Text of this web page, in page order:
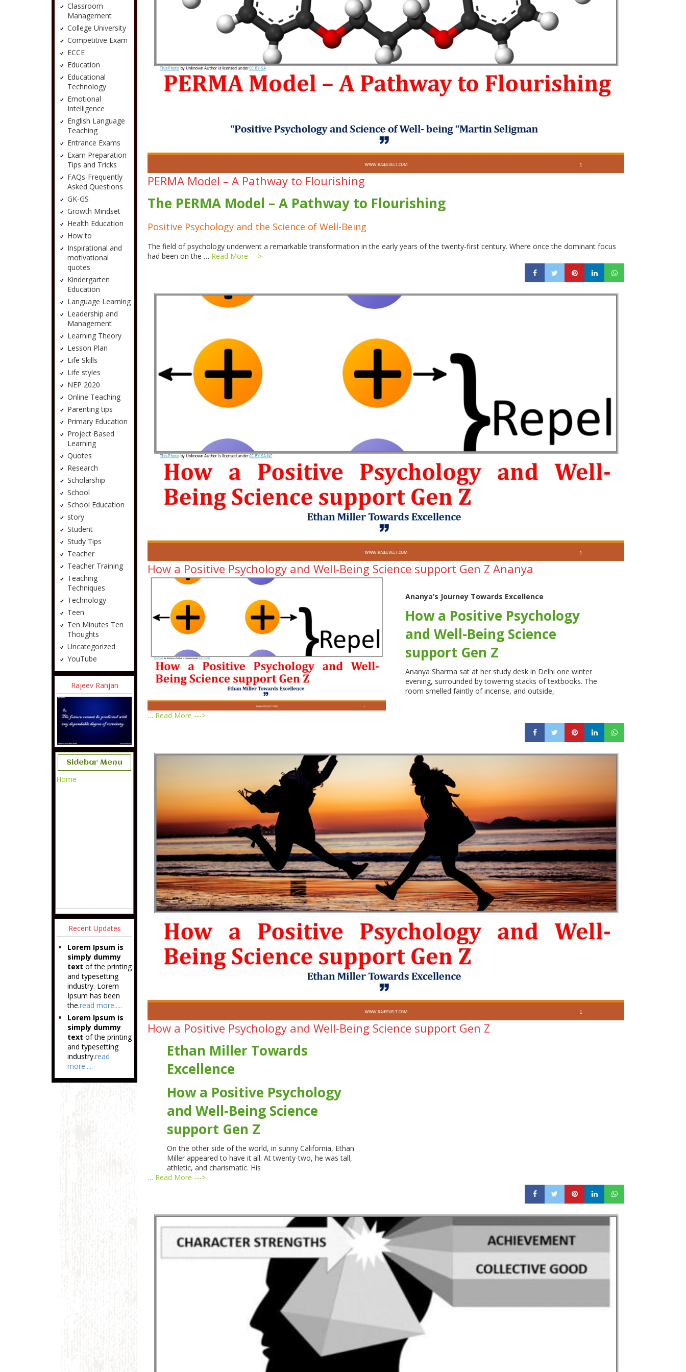
Classroom
Management
College University
Competitive Exam
ECCE
Education
Educational
Technology
Emotional
Intelligence
English Language
Teaching
Entrance Exams
Exam Preparation
Tips and Tricks
FAQs-Frequently
Asked Questions
GK-GS
Growth Mindset
Health Education
How to
Inspirational and
motivational
quotes
Kindergarten
Education
Language Learning
Leadership and
Management
Learning Theory
Lesson Plan
Life Skills
Life styles
NEP 2020
Online Teaching
Parenting tips
Primary Education
Project Based
Learning
Quotes
Research
Scholarship
School
School Education
story
Student
Study Tips
Teacher
Teacher Training
Teaching
Techniques
Technology
Teen
Ten Minutes Ten
Thoughts
Uncategorized
YouTube
Rajeev Ranjan
Sidebar Menu
Home
Recent Updates
Lorem Ipsum is
simply dummy
text of the printing
and typesetting
industry. Lorem
Ipsum has been
the.read more.....
Lorem Ipsum is
simply dummy
text of the printing
and typesetting
industry.read
more.....
PERMA Model – A Pathway to Flourishing
The PERMA Model – A Pathway to Flourishing
Positive Psychology and the Science of Well-Being
The field of psychology underwent a remarkable transformation in the early years of the twenty-first century. Where once the dominant focus
had been on the … Read More --->
How a Positive Psychology and Well-Being Science support Gen Z Ananya
Ananya’s Journey Towards Excellence
How a Positive Psychology
and Well-Being Science
support Gen Z
Ananya Sharma sat at her study desk in Delhi one winter
evening, surrounded by towering stacks of textbooks. The
room smelled faintly of incense, and outside,
… Read More --->
How a Positive Psychology and Well-Being Science support Gen Z
Ethan Miller Towards
Excellence
How a Positive Psychology
and Well-Being Science
support Gen Z
On the other side of the world, in sunny California, Ethan
Miller appeared to have it all. At twenty-two, he was tall,
athletic, and charismatic. His
… Read More --->